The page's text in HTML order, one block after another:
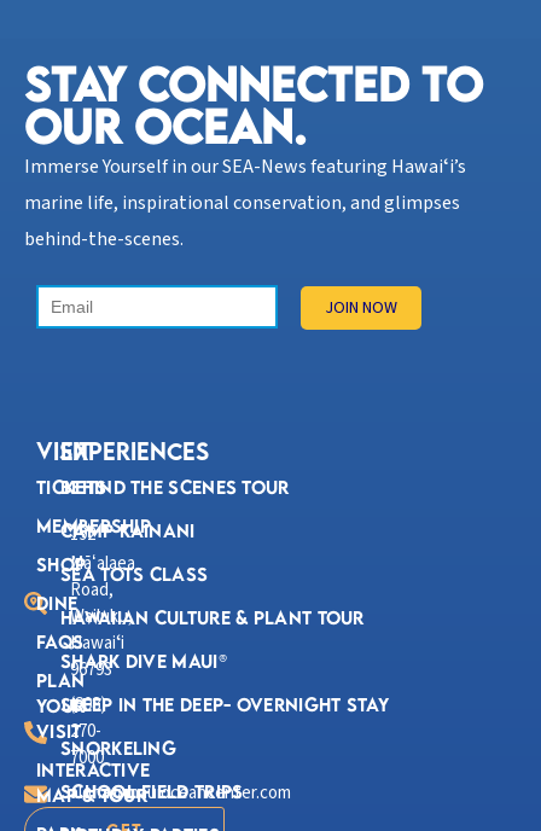
STAY CONNECTED TO
OUR OCEAN.​
Immerse Yourself in our SEA-News featuring Hawaiʻi’s
marine life, inspirational conservation, and glimpses
behind-the-scenes.
192
Māʻalaea
Road,
Wailuku,
Hawaiʻi
96793
(808)
270-
7000
aloha@mauioceancenter.com
VISIT
Tickets
Membership
Shop
Dine
FAQs
Plan
Your
Visit
Interactive
Map & Tour
Experiences
Behind the Scenes Tour
Camp Kainani
Sea Tots Class
Hawaiian Culture & Plant Tour
Shark Dive Maui®
Sleep in the Deep- Overnight Stay
Snorkeling
School Field Trips